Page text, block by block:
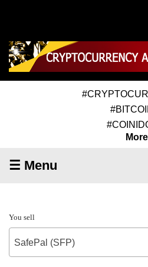
More
☰ Menu
You sell
SafePal (SFP)